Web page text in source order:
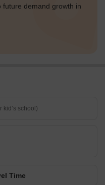
future demand growth in
Time